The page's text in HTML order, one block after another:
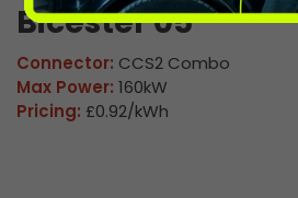
Bicester 05
Connector: CCS2 Combo
Max Power: 160kW
Pricing: £0.92/kWh